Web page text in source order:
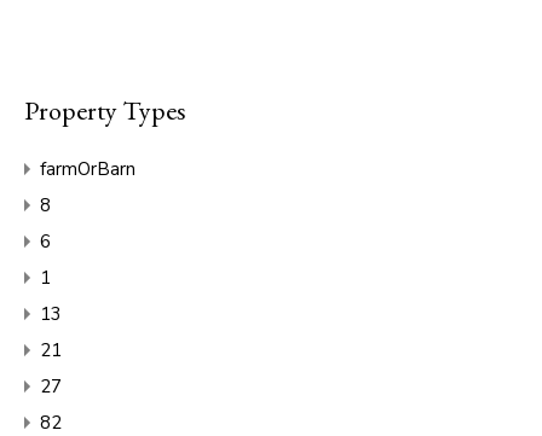
Property Types
farmOrBarn
8
6
1
13
21
27
82